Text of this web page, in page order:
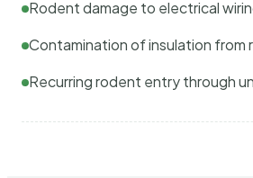
Rodent damage to electrical
Contamination of insulation
Recurring rodent entry through